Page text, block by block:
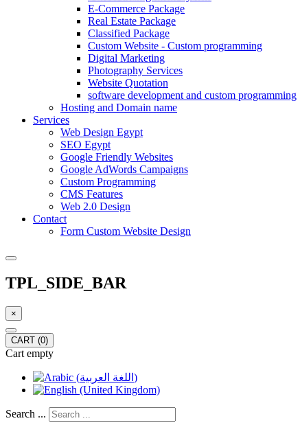
E-Commerce Package
Real Estate Package
Classified Package
Custom Website - Custom programming
Digital Marketing
Photography Services
Website Quotation
software development and custom programming
Hosting and Domain name
Services
Web Design Egypt
SEO Egypt
Google Friendly Websites
Google AdWords Campaigns
Custom Programming
CMS Features
Web 2.0 Design
Contact
Form Custom Website Design
TPL_SIDE_BAR
×
CART (0)
Cart empty
Search ...